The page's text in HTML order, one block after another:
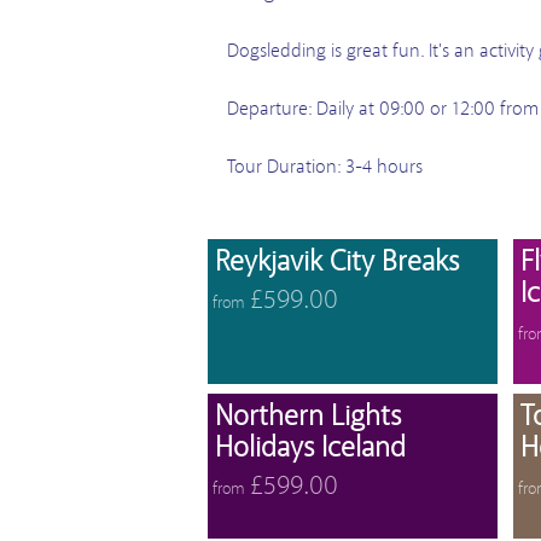
Dogsledding is great fun. It's an
Departure: Daily at 09:00 or 12:00
Tour Duration: 3-4 hours
Reykjavik City Breaks
from £599.00
Northern Lights
Holidays Iceland
from £599.00